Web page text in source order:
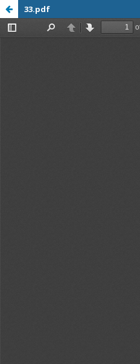
33.pdf